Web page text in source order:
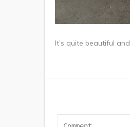
It’s quite beautiful